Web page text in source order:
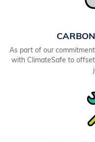
As part of our
with ClimateSafe to